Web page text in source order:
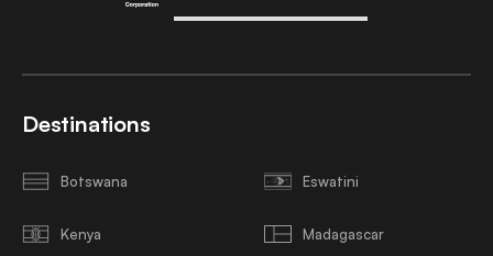
Destinations
Botswana Eswatini
Kenya Madagascar